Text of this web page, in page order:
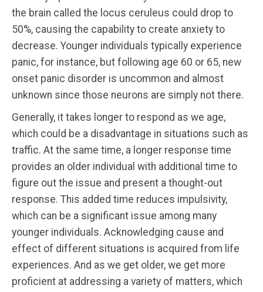
the brain called the locus ceruleus could drop to
50%, causing the capability to create anxiety to
decrease. Younger individuals typically experience
panic, for instance, but following age 60 or 65, new
onset panic disorder is uncommon and almost
unknown since those neurons are simply not there.
Generally, it takes longer to respond as we age,
which could be a disadvantage in situations such as
traffic. At the same time, a longer response time
provides an older individual with additional time to
figure out the issue and present a thought-out
response. This added time reduces impulsivity,
which can be a significant issue among many
younger individuals. Acknowledging cause and
effect of different situations is acquired from life
experiences. And as we get older, we get more
proficient at addressing a variety of matters, which